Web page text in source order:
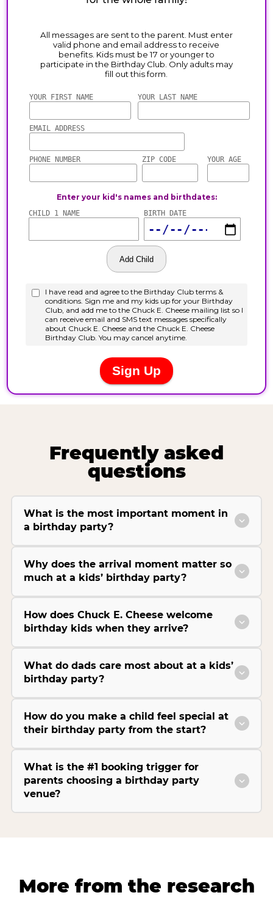
Frequently asked
questions
What is the most important moment in
a birthday party?
Why does the arrival moment matter so
much at a kids’ birthday party?
How does Chuck E. Cheese welcome
birthday kids when they arrive?
What do dads care most about at a kids’
birthday party?
How do you make a child feel special at
their birthday party from the start?
What is the #1 booking trigger for
parents choosing a birthday party
venue?
More from the research